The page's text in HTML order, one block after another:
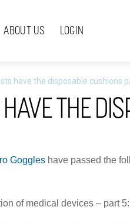
ABOUT US LOGIN
have the disposable cushions
THE
Goggles have passed the
of medical devices – part